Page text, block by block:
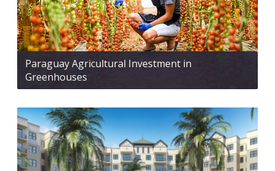
Paraguay Agricultural Investment in
Greenhouses